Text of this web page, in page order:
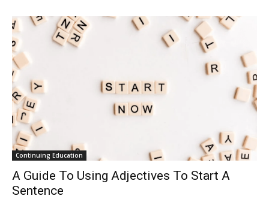
Continuing Education
A Guide To Using Adjectives To Start A
Sentence